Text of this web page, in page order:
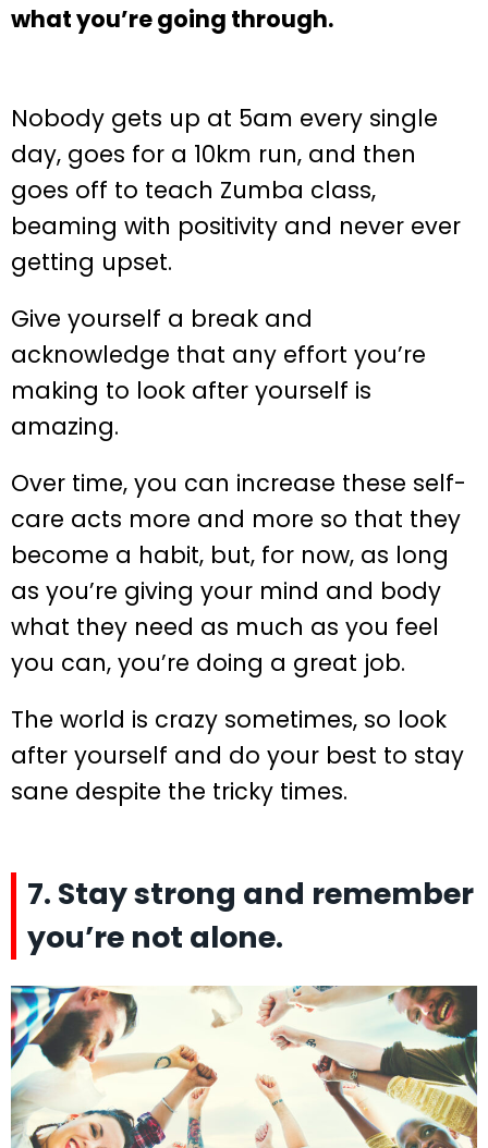
what you’re going through.
Nobody gets up at 5am every single
day, goes for a 10km run, and then
goes off to teach Zumba class,
beaming with positivity and never ever
getting upset.
Give yourself a break and
acknowledge that any effort you’re
making to look after yourself is
amazing.
Over time, you can increase these self-
care acts more and more so that they
become a habit, but, for now, as long
as you’re giving your mind and body
what they need as much as you feel
you can, you’re doing a great job.
The world is crazy sometimes, so look
after yourself and do your best to stay
sane despite the tricky times.
7. Stay strong and remember
you’re not alone.